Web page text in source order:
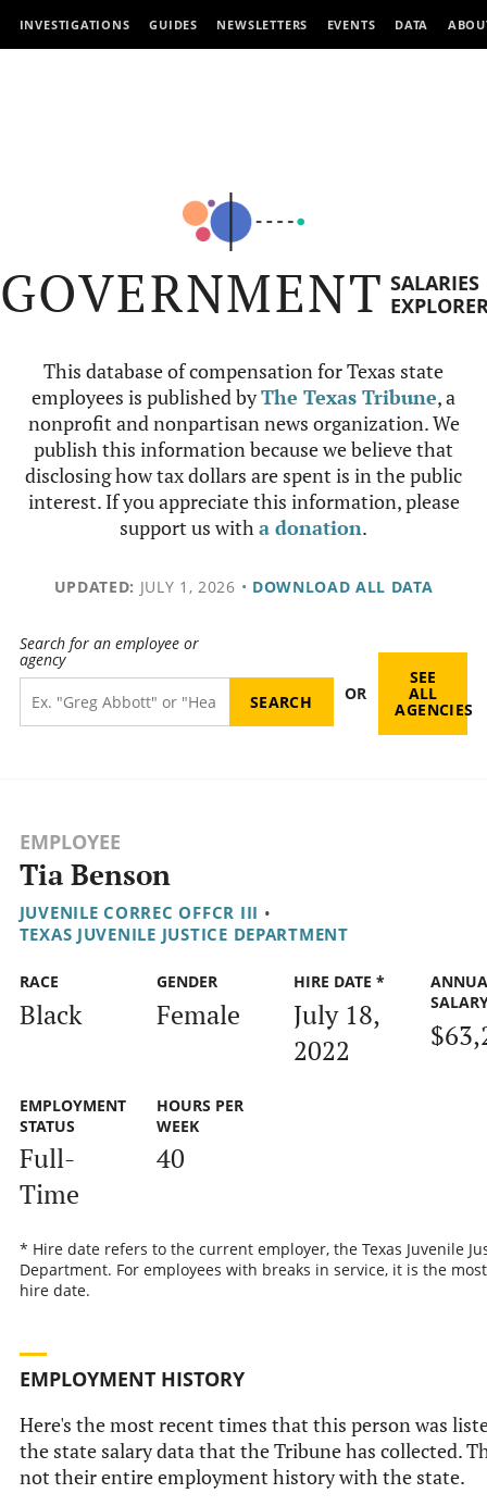
INVESTIGATIONS GUIDES NEWSLETTERS EVENTS DATA
GOVERNMENT SALARIES
This database of compensation for Texas state
employees is published byThe Texas Tribune, a
nonprofit and nonpartisan news organization. We
publish this information because we believe that
disclosing how tax dollars are spent is in the public
interest. If you appreciate this information, please
support us witha donation.
UPDATED: JULY 1, 2026 • DOWNLOAD ALL DATA
Search for an employee or
agency
OR
SEE
ALL
AGENCIES
EMPLOYEE
Tia Benson
JUVENILE CORREC OFFCR III •
TEXAS JUVENILE JUSTICE DEPARTMENT
RACE
Black
GENDER
Female
HIRE DATE *
July 18,
2022
EMPLOYMENT
STATUS
Full-
Time
HOURS PER
WEEK
40
* Hire date refers to the current employer, the Texas Juvenile
Department. For employees with breaks in service, it is the
hire date.
EMPLOYMENT HISTORY
Here's the most recent times that this person was
the state salary data that the Tribune has collected.
not their entire employment history with the state.